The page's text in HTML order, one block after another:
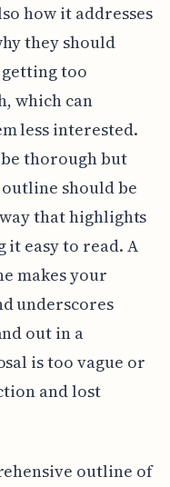
how it addresses
they should
getting too
which can
less interested.
thorough but
should be
that highlights
it easy to read. A
makes your
underscores
out in a
is too vague or
and lost
outline of